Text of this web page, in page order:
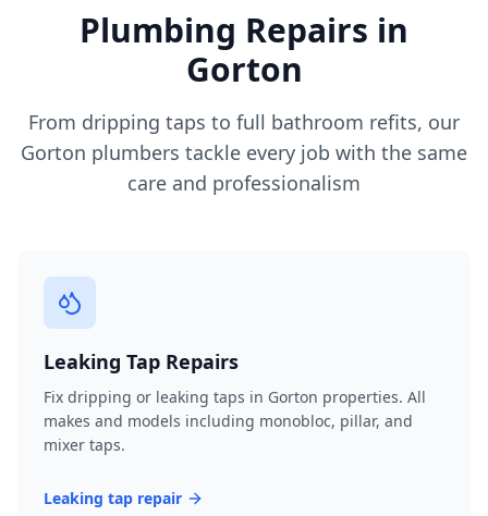
Plumbing Repairs in
Gorton
From dripping taps to full bathroom refits, our
Gorton plumbers tackle every job with the same
care and professionalism
Leaking Tap Repairs
Fix dripping or leaking taps in Gorton properties. All
makes and models including monobloc, pillar, and
mixer taps.
Leaking tap repair